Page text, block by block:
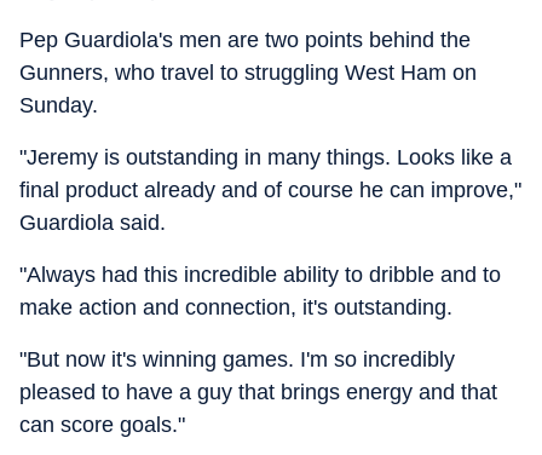
Pep Guardiola's men are two points behind the
Gunners, who travel to struggling West Ham on
Sunday.
"Jeremy is outstanding in many things. Looks like a
final product already and of course he can improve,"
Guardiola said.
"Always had this incredible ability to dribble and to
make action and connection, it's outstanding.
"But now it's winning games. I'm so incredibly
pleased to have a guy that brings energy and that
can score goals."